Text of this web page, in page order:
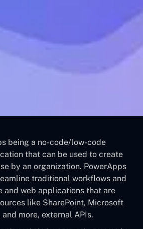
being a no-code/low-code
that can be used to create
by an organization. PowerApps
traditional workflows and
and web applications that are
like SharePoint, Microsoft
more, external APIs.